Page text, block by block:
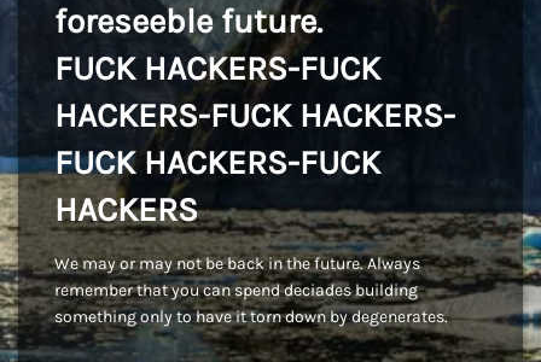
foreseeble future.
FUCK HACKERS-FUCK
HACKERS-FUCK HACKERS-
FUCK HACKERS-FUCK
HACKERS
We may or may not be back in the future. Always
remember that you can spend deciades building
something only to have it torn down by degenerates.